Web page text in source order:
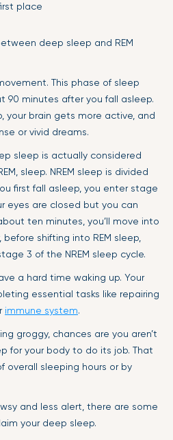
place
deep sleep and REM
This phase of sleep
90 minutes after you fall asleep.
your brain gets more active, and
or vivid dreams.
sleep is actually considered
sleep. NREM sleep is divided
first fall asleep, you enter stage
eyes are closed but you can
ten minutes, you’ll move into
shifting into REM sleep,
3 of the NREM sleep cycle.
a hard time waking up. Your
essential tasks like repairing
immune system.
groggy, chances are you aren’t
for your body to do its job. That
overall sleeping hours or by
and less alert, there are some
your deep sleep.